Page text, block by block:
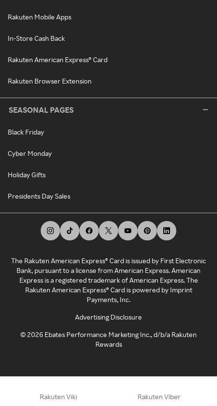
Rakuten Mobile Apps
In-Store Cash Back
Rakuten American Express® Card
Rakuten Browser Extension
SEASONAL PAGES
Black Friday
Cyber Monday
Holiday Gifts
Presidents Day Sales
The Rakuten American Express® Card is issued by First Electronic
Bank, pursuant to a license from American Express. American
Express is a registered trademark of American Express. The
Rakuten American Express® Card is powered by Imprint
Payments, Inc.
Advertising Disclosure
©2026 Ebates Performance Marketing Inc., d/b/a Rakuten
Rewards
Rakuten Viki Rakuten Viber